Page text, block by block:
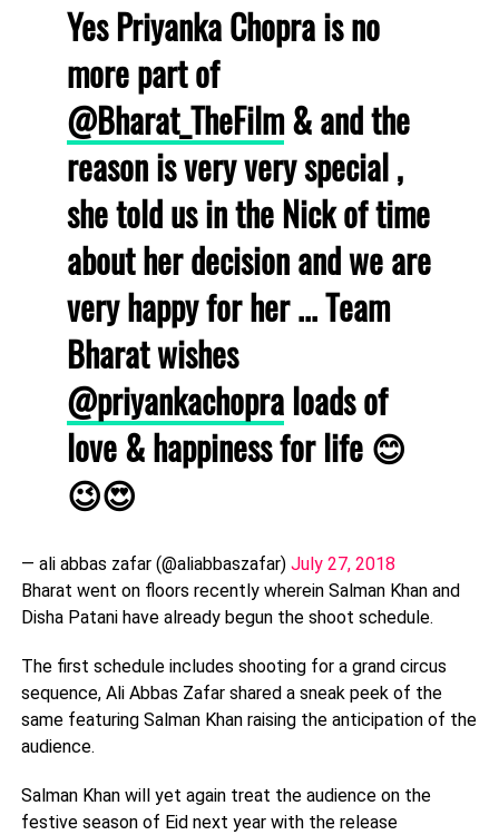
Yes Priyanka Chopra is no
more part of
@Bharat_TheFilm& and the
reason is very very special ,
she told us in the Nick of time
about her decision and we are
very happy for her ... Team
Bharat wishes
@priyankachopraloads of
love & happiness for life 😊
😉😍
— ali abbas zafar (@aliabbaszafar) July 27, 2018
Bharat went on floors recently wherein Salman Khan and
Disha Patani have already begun the shoot schedule.
The first schedule includes shooting for a grand circus
sequence, Ali Abbas Zafar shared a sneak peek of the
same featuring Salman Khan raising the anticipation of the
audience.
Salman Khan will yet again treat the audience on the
festive season of Eid next year with the release